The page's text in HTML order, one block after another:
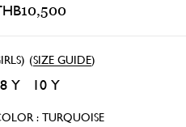
10,500
(SIZE GUIDE)
8 Y 10 Y
: TURQUOISE